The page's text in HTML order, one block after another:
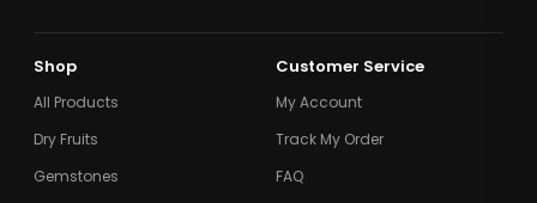
Shop
All Products
Dry Fruits
Gemstones
Customer Service
My Account
Track My Order
FAQ